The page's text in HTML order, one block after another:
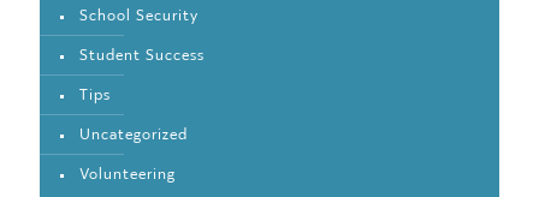
School Security
Student Success
Tips
Uncategorized
Volunteering